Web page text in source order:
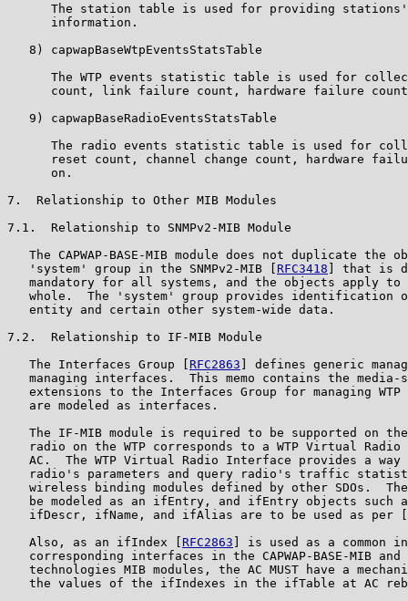
The station table is used for providing
      information.
   8) capwapBaseWtpEventsStatsTable
The WTP events statistic table is used for
count, link failure count, hardware failure
   9) capwapBaseRadioEventsStatsTable
The radio events statistic table is used for
reset count, channel change count, hardware
      on.
7.  Relationship to Other MIB Modules
7.1.  Relationship to SNMPv2-MIB Module
The CAPWAP-BASE-MIB module does not duplicate the
   'system' group in the SNMPv2-MIB [
RFC3418 ] that is
mandatory for all systems, and the objects apply to
whole.  The 'system' group provides identification
   entity and certain other system-wide data.
7.2.  Relationship to IF-MIB Module
   The Interfaces Group [
RFC2863 ] defines generic
managing interfaces.  This memo contains the media-
extensions to the Interfaces Group for managing WTP
   are modeled as interfaces.
The IF-MIB module is required to be supported on
radio on the WTP corresponds to a WTP Virtual Radio
AC.  The WTP Virtual Radio Interface provides a way
radio's parameters and query radio's traffic
wireless binding modules defined by other SDOs.
be modeled as an ifEntry, and ifEntry objects such
   ifDescr, ifName, and ifAlias are to be used as per [
   Also, as an ifIndex [
RFC2863 ] is used as a common
corresponding interfaces in the CAPWAP-BASE-MIB and
technologies MIB modules, the AC MUST have a
the values of the ifIndexes in the ifTable at AC